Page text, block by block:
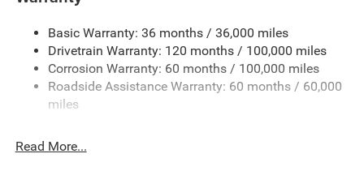
Trailer Wiring Harness
4440# Maximum Payload
HD Gas-Pressurized Shock Absorbers
Front Anti-Roll Bar
Hydraulic Power-Assist Steering
Single Stainless Steel Exhaust
Basic Warranty: 36 months / 36,000 miles
Drivetrain Warranty: 120 months / 100,000 miles
Corrosion Warranty: 60 months / 100,000 miles
Roadside Assistance Warranty: 60 months / 60,000
miles
Read More...